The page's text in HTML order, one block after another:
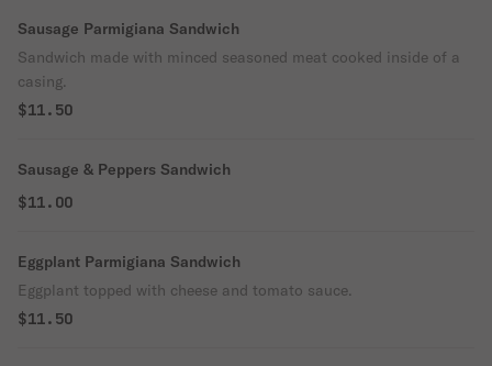
Sausage Parmigiana Sandwich
Sandwich made with minced seasoned meat cooked inside of a
casing.
$11.50
Sausage & Peppers Sandwich
$11.00
Eggplant Parmigiana Sandwich
Eggplant topped with cheese and tomato sauce.
$11.50